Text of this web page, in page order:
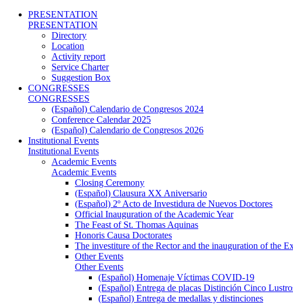
PRESENTATION
PRESENTATION
Directory
Location
Activity report
Service Charter
Suggestion Box
CONGRESSES
CONGRESSES
(Español) Calendario de Congresos 2024
Conference Calendar 2025
(Español) Calendario de Congresos 2026
Institutional Events
Institutional Events
Academic Events
Academic Events
Closing Ceremony
(Español) Clausura XX Aniversario
(Español) 2º Acto de Investidura de Nuevos Doctores
Official Inauguration of the Academic Year
The Feast of St. Thomas Aquinas
Honoris Causa Doctorates
The investiture of the Rector and the inauguration of the
Other Events
Other Events
(Español) Homenaje Víctimas COVID-19
(Español) Entrega de placas Distinción Cinco
(Español) Entrega de medallas y distinciones